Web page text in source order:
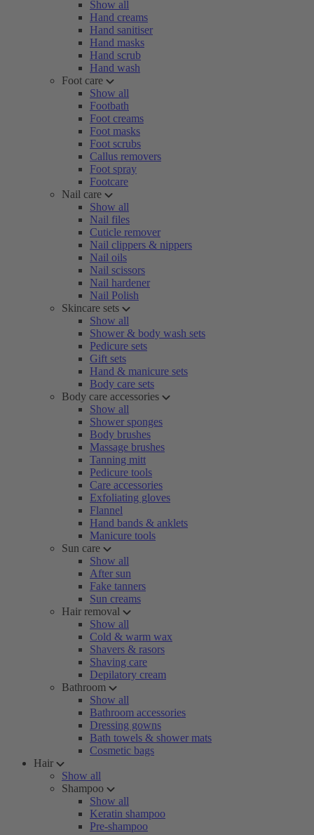
Show all
Hand creams
Hand sanitiser
Hand masks
Hand scrub
Hand wash
Foot care
Show all
Footbath
Foot creams
Foot masks
Foot scrubs
Callus removers
Foot spray
Footcare
Nail care
Show all
Nail files
Cuticle remover
Nail clippers & nippers
Nail oils
Nail scissors
Nail hardener
Nail Polish
Skincare sets
Show all
Shower & body wash sets
Pedicure sets
Gift sets
Hand & manicure sets
Body care sets
Body care accessories
Show all
Shower sponges
Body brushes
Massage brushes
Tanning mitt
Pedicure tools
Care accessories
Exfoliating gloves
Flannel
Hand bands & anklets
Manicure tools
Sun care
Show all
After sun
Fake tanners
Sun creams
Hair removal
Show all
Cold & warm wax
Shavers & rasors
Shaving care
Depilatory cream
Bathroom
Show all
Bathroom accessories
Dressing gowns
Bath towels & shower mats
Cosmetic bags
Hair
Show all
Shampoo
Show all
Keratin shampoo
Pre-shampoo